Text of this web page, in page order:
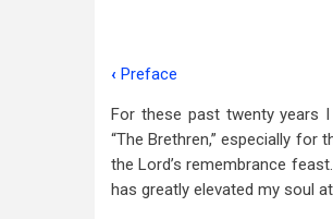
traversal
links
for
‹ Preface
For these past twenty years
“The Brethren,” especially
the Lord’s remembrance
has greatly elevated my soul